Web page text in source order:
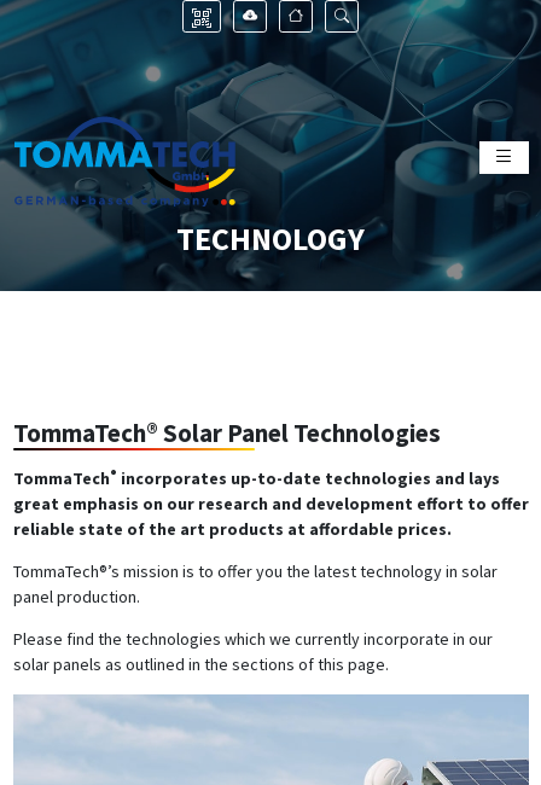
TECHNOLOGY
TommaTech® Solar Panel Technologies
TommaTech® incorporates up-to-date technologies and lays
great emphasis on our research and development effort to offer
reliable state of the art products at affordable prices.
TommaTech®’s mission is to offer you the latest technology in solar
panel production.
Please find the technologies which we currently incorporate in our
solar panels as outlined in the sections of this page.